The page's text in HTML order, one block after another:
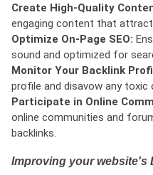
Create High-Quality
engaging content that
Optimize On-Page SEO:
sound and optimized for
Monitor Your Backlink
profile and disavow any toxic
Participate in Online
online communities and
backlinks.
Improving your website's